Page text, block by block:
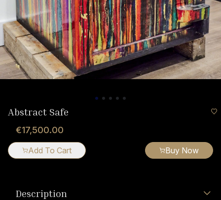
Abstract Safe
€17,500.00
Add To Cart Buy Now
Description